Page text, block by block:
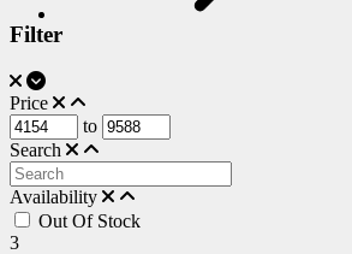
Filter
Price
to
Search
Availability
Out Of Stock
3